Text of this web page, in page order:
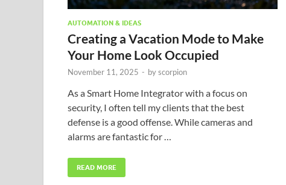
AUTOMATION & IDEAS
Creating a Vacation Mode to Make
Your Home Look Occupied
November 11, 2025 - byscorpion
As a Smart Home Integrator with a focus on
security, I often tell my clients that the best
defense is a good offense. While cameras and
alarms are fantastic for …
READ MORE